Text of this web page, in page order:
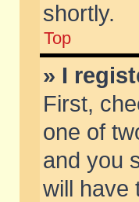
shortly.
Top
» I
First,
one of
and you
will have